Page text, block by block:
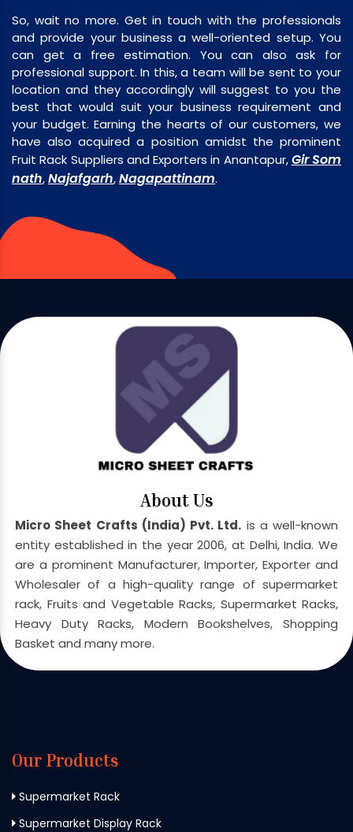
So, wait no more. Get in touch with the professionals
and provide your business a well-oriented setup. You
can get a free estimation. You can also ask for
professional support. In this, a team will be sent to your
location and they accordingly will suggest to you the
best that would suit your business requirement and
your budget. Earning the hearts of our customers, we
have also acquired a position amidst the prominent
Fruit Rack Suppliers and Exporters in Anantapur,Gir Som
nath,Najafgarh,Nagapattinam.
About Us
Micro Sheet Crafts (India) Pvt. Ltd. is a well-known
entity established in the year 2006, at Delhi, India. We
are a prominent Manufacturer, Importer, Exporter and
Wholesaler of a high-quality range of supermarket
rack, Fruits and Vegetable Racks, Supermarket Racks,
Heavy Duty Racks, Modern Bookshelves, Shopping
Basket and many more.
Our Products
Supermarket Rack
Supermarket Display Rack